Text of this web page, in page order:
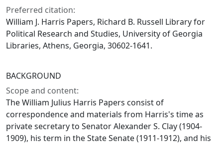
Preferred citation:
William J. Harris Papers, Richard B. Russell Library for
Political Research and Studies, University of Georgia
Libraries, Athens, Georgia, 30602-1641.
BACKGROUND
Scope and content:
The William Julius Harris Papers consist of
correspondence and materials from Harris's time as
private secretary to Senator Alexander S. Clay (1904-
1909), his term in the State Senate (1911-1912), and his